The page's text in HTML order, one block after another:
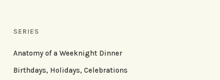
SERIES
Anatomy of a Weeknight Dinner
Birthdays, Holidays, Celebrations